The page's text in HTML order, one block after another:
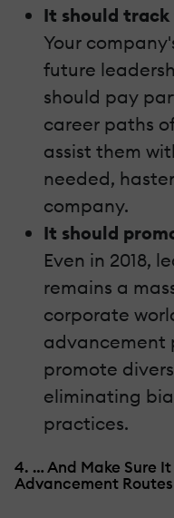
It should
Your
future
should pay
career paths
assist them
needed,
company.
It should
Even in 2018,
remains a
corporate
advancement
promote
eliminating
practices.
4. … And Make Sure
Advancement Routes